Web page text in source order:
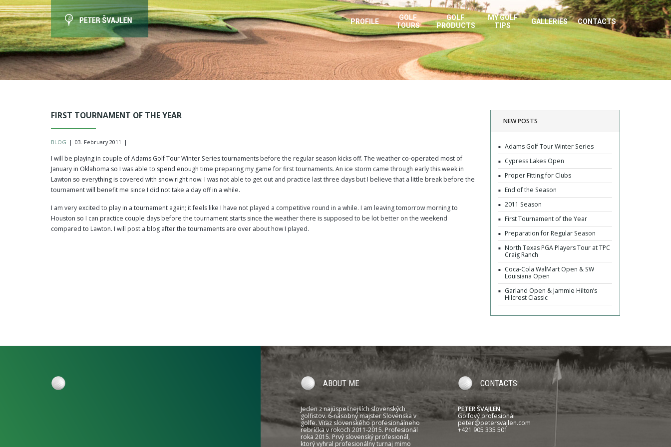
PROFILE
GOLF
TOURS
GOLF
PRODUCTS
MY GOLF
TIPS
GALLERIES CONTACTS
FIRST TOURNAMENT OF THE YEAR
BLOG | 03. February 2011 |
I will be playing in couple of Adams Golf Tour Winter Series tournaments before the regular season kicks off. The weather co-operated most of
January in Oklahoma so I was able to spend enough time preparing my game for first tournaments. An ice storm came through early this week in
Lawton so everything is covered with snow right now. I was not able to get out and practice last three days but I believe that a little break before the
tournament will benefit me since I did not take a day off in a while.
I am very excited to play in a tournament again; it feels like I have not played a competitive round in a while. I am leaving tomorrow morning to
Houston so I can practice couple days before the tournament starts since the weather there is supposed to be lot better on the weekend
compared to Lawton. I will post a blog after the tournaments are over about how I played.
NEW POSTS
Adams Golf Tour Winter Series
Cypress Lakes Open
Proper Fitting for Clubs
End of the Season
2011 Season
First Tournament of the Year
Preparation for Regular Season
North Texas PGA Players Tour at TPC
Craig Ranch
Coca-Cola WalMart Open & SW
Louisiana Open
Garland Open & Jammie Hilton’s
Hilcrest Classic
ABOUT ME
Jeden z najúspešnejších slovenských
golfistov. 6-násobný majster Slovenska v
golfe. Víťaz slovenského profesionálneho
rebríčka v rokoch 2011-2015. Profesionál
roka 2015. Prvý slovenský profesionál,
ktorý vyhral profesionálny turnaj mimo
CONTACTS
PETER ŠVAJLEN
Golfový profesionál
peter@petersvajlen.com
+421 905 335 501